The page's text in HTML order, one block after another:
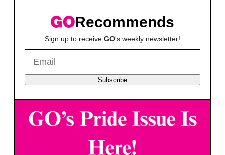
Recommends
Sign up to receive GO's weekly newsletter!
Subscribe